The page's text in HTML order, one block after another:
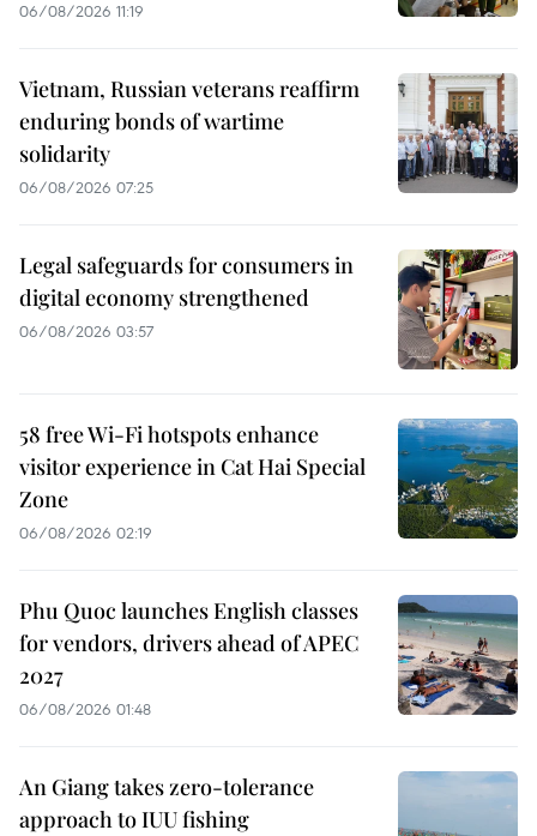
06/08/2026 11:19
Vietnam, Russian veterans reaffirm
enduring bonds of wartime
solidarity
06/08/2026 07:25
Legal safeguards for consumers in
digital economy strengthened
06/08/2026 03:57
58 free Wi-Fi hotspots enhance
visitor experience in Cat Hai Special
Zone
06/08/2026 02:19
Phu Quoc launches English classes
for vendors, drivers ahead of APEC
2027
06/08/2026 01:48
An Giang takes zero-tolerance
approach to IUU fishing